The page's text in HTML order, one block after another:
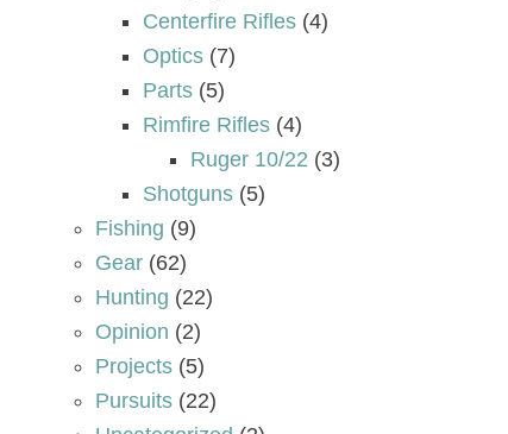
Centerfire Rifles (4)
Optics (7)
Parts (5)
Rimfire Rifles (4)
Ruger 10/22 (3)
Shotguns (5)
Fishing (9)
Gear (62)
Hunting (22)
Opinion (2)
Projects (5)
Pursuits (22)